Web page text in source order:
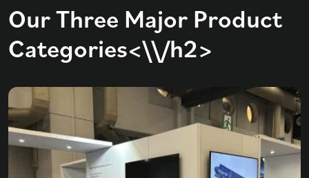
Our Three Major Product
Categories<\\/h2>